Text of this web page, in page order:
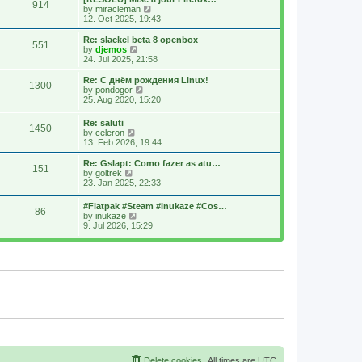
s
t
s
t
o
s
t
t
h
a
t
e
t
o
s
914
by miracleman
i
e
w
h
a
t
e
s
o
s
t
12. Oct 2025, 19:43
551
Re: slackel beta 8 openbox
by djemos
i
e
w
t
h
e
s
t
o
s
t
24. Jul 2025, 21:58
1300
Re: С днём рождения Linux!
by pondogor
i
h
e
a
e
s
t
o
t
25. Aug 2020, 15:20
1450
Re: saluti
by celeron
e
w
h
a
t
e
s
13. Feb 2026, 19:44
151
Re: Gslapt: Como fazer as atu…
by goltrek
i
t
h
e
l
e
s
23. Jan 2025, 22:33
86
#Flatpak #Steam #Inukaze #Cos…
by inukaze
i
w
e
s
s
9. Jul 2026, 15:29